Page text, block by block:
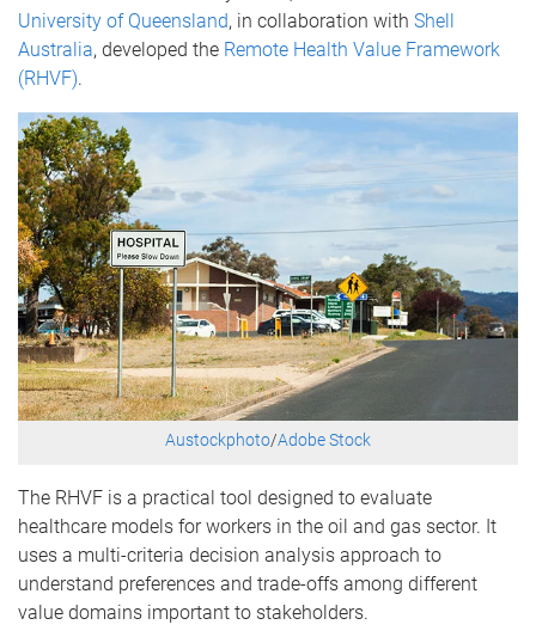
University of Queensland, in collaboration with Shell
Australia, developed the Remote Health Value Framework
(RHVF).
Austockphoto/Adobe Stock
The RHVF is a practical tool designed to evaluate
healthcare models for workers in the oil and gas sector. It
uses a multi-criteria decision analysis approach to
understand preferences and trade-offs among different
value domains important to stakeholders.